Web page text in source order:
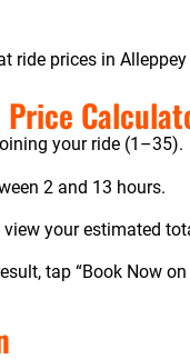
ride prices in
Price
your ride (1–35).
2 and 13 hours.
your estimated
tap “Book Now